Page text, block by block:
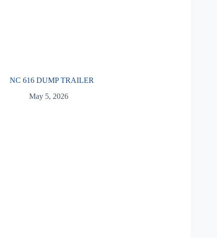
NC 616 DUMP TRAILER
May 5, 2026